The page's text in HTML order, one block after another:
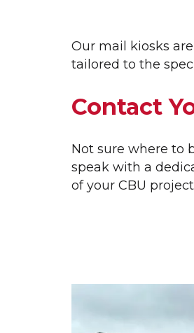
CUSTOM
DIMENSIONAL
FRAMED DISPLAYS
INTERIOR
LOBBY SIGNS
MUSEUM DISPLAYS
WALL GRAPHICS
Our mail kiosks
tailored to the
Contact
Not sure where to
speak with a
of your CBU